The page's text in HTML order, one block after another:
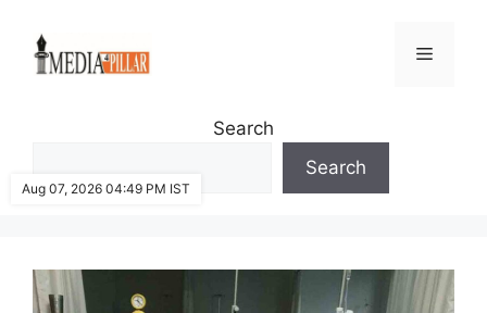
content
Menu
Search
Search
Aug 07, 2026 04:49 PM IST